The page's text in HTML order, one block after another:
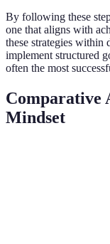
By following these
one that aligns with
these strategies within
implement structured
often the most
Comparative
Mindset